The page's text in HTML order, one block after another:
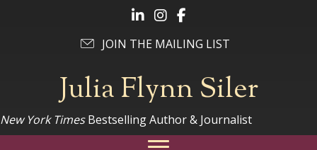
Julia Flynn Siler
New York TimesBestselling Author & Journalist
Follow Julia on LinkedIn
Follow Julia on Instagram
Follow Julia on Facebook
JOIN THE MAILING LIST